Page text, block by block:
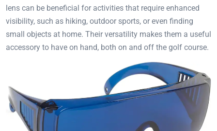
lens can be beneficial for activities that require enhanced
visibility, such as hiking, outdoor sports, or even finding
small objects at home. Their versatility makes them a useful
accessory to have on hand, both on and off the golf course.